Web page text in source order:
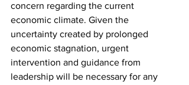
concern regarding the current
economic climate. Given the
uncertainty created by prolonged
economic stagnation, urgent
intervention and guidance from
leadership will be necessary for any